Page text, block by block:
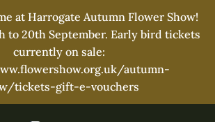
at Harrogate Autumn Flower Show!
to 20th September. Early bird tickets
currently on sale:
autumn-
tickets-gift-e-vouchers